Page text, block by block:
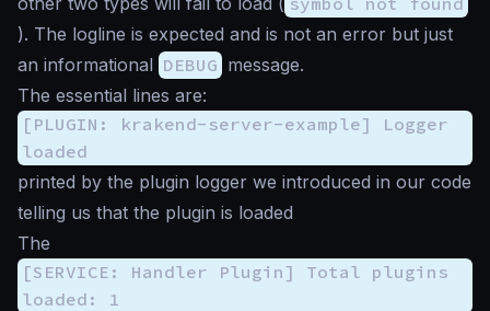
). The logline is expected and is not an error but just
an informational DEBUG message.
The essential lines are:
[PLUGIN: krakend-server-example] Logger
loaded
printed by the plugin logger we introduced in our code
telling us that the plugin is loaded
The
[SERVICE: Handler Plugin] Total plugins
loaded: 1